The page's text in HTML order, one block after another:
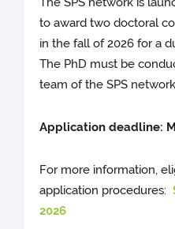
to award two doctoral
in the fall of 2026 for a
The PhD must be
team of the SPS
Application deadline:
For more information,
application procedures:
2026